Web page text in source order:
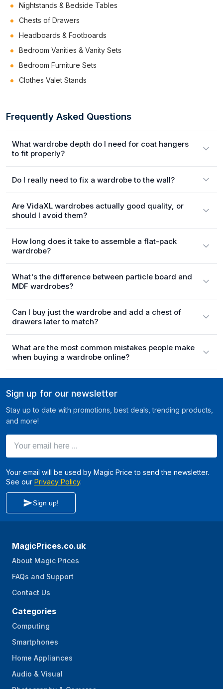
Nightstands & Bedside Tables
Chests of Drawers
Headboards & Footboards
Bedroom Vanities & Vanity Sets
Bedroom Furniture Sets
Clothes Valet Stands
Frequently Asked Questions
What wardrobe depth do I need for coat hangers
to fit properly?
Do I really need to fix a wardrobe to the wall?
Are VidaXL wardrobes actually good quality, or
should I avoid them?
How long does it take to assemble a flat-pack
wardrobe?
What's the difference between particle board and
MDF wardrobes?
Can I buy just the wardrobe and add a chest of
drawers later to match?
What are the most common mistakes people make
when buying a wardrobe online?
Sign up for our newsletter
Stay up to date with promotions, best deals, trending products,
and more!
Your email will be used by Magic Price to send the newsletter.
See our Privacy Policy.
Sign up!
MagicPrices.co.uk
About Magic Prices
FAQs and Support
Contact Us
Categories
Computing
Smartphones
Home Appliances
Audio & Visual